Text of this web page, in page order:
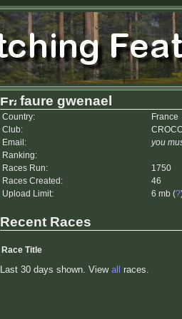
faure gwenael
Country:
France
Club:
Email:
you
Ranking:
Races Run:
1750
Races Created:
46
Upload Limit:
6 mb (?
Recent Races
Race Title
Last 30 days shown. View all races.